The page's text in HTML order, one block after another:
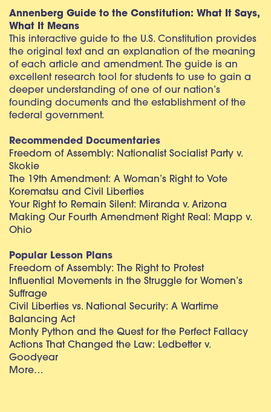
Annenberg Guide to the Constitution: What It Says,
What It Means
This interactive guide to the U.S. Constitution provides
the original text and an explanation of the meaning
of each article and amendment. The guide is an
excellent research tool for students to use to gain a
deeper understanding of one of our nation’s
founding documents and the establishment of the
federal government.
Recommended Documentaries
Freedom of Assembly: Nationalist Socialist Party v.
Skokie
The 19th Amendment: A Woman’s Right to Vote
Korematsu and Civil Liberties
Your Right to Remain Silent: Miranda v. Arizona
Making Our Fourth Amendment Right Real: Mapp v.
Ohio
Popular Lesson Plans
Freedom of Assembly: The Right to Protest
Influential Movements in the Struggle for Women’s
Suffrage
Civil Liberties vs. National Security: A Wartime
Balancing Act
Monty Python and the Quest for the Perfect Fallacy
Actions That Changed the Law: Ledbetter v.
Goodyear
More…